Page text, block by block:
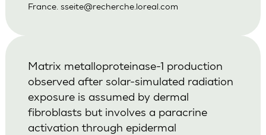
France. sseite@recherche.loreal.com
Matrix metalloproteinase-1 production
observed after solar-simulated radiation
exposure is assumed by dermal
fibroblasts but involves a paracrine
activation through epidermal